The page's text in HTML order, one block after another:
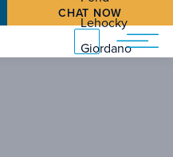
CHAT NOW